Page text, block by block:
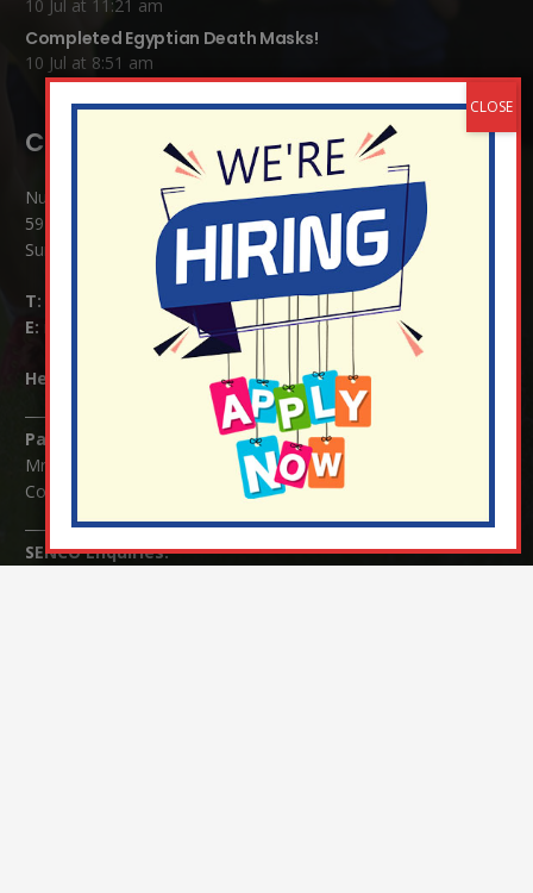
10 Jul at 11:21 am
Completed Egyptian Death Masks!
10 Jul at 8:51 am
Contact Details:
Nutfield Church (C of E) Primary School
59 Mid Street, South Nutfield
Surrey RH1 4JJ
T:
E:
info@nutfield.surrey.sch.uk
Headteacher: Mrs Claudette Farray-Green
Parents/Carers Enquiries:
Mrs Serena Fowler (School Office Manager) and Mrs Victoria
Cosford (School Office Assistant)
SENCO Enquiries: